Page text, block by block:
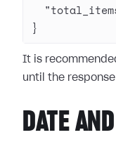
}
It is
until the
DATE